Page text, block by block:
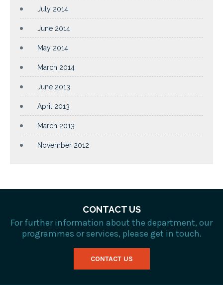
July 2014
June 2014
May 2014
March 2014
June 2013
April 2013
March 2013
November 2012
CONTACT US
For further information about the department, our
programmes or services, please get in touch.
CONTACT US